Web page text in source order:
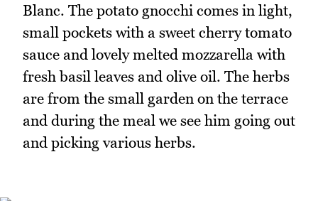
Blanc. The potato gnocchi comes in light,
small pockets with a sweet cherry tomato
sauce and lovely melted mozzarella with
fresh basil leaves and olive oil. The herbs
are from the small garden on the terrace
and during the meal we see him going out
and picking various herbs.